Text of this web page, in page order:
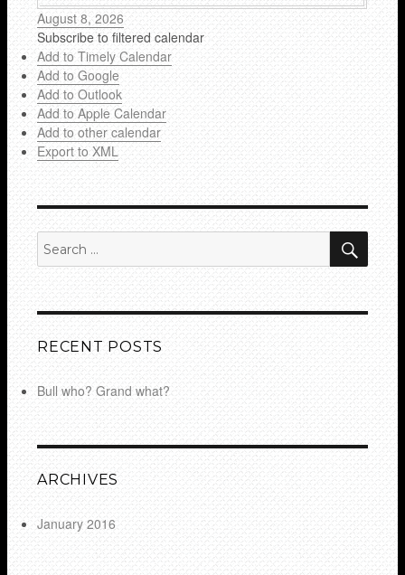
August 8, 2026
Subscribe to filtered calendar
Add to Timely Calendar
Add to Google
Add to Outlook
Add to Apple Calendar
Add to other calendar
Export to XML
for:
RECENT POSTS
Bull who? Grand what?
ARCHIVES
January 2016